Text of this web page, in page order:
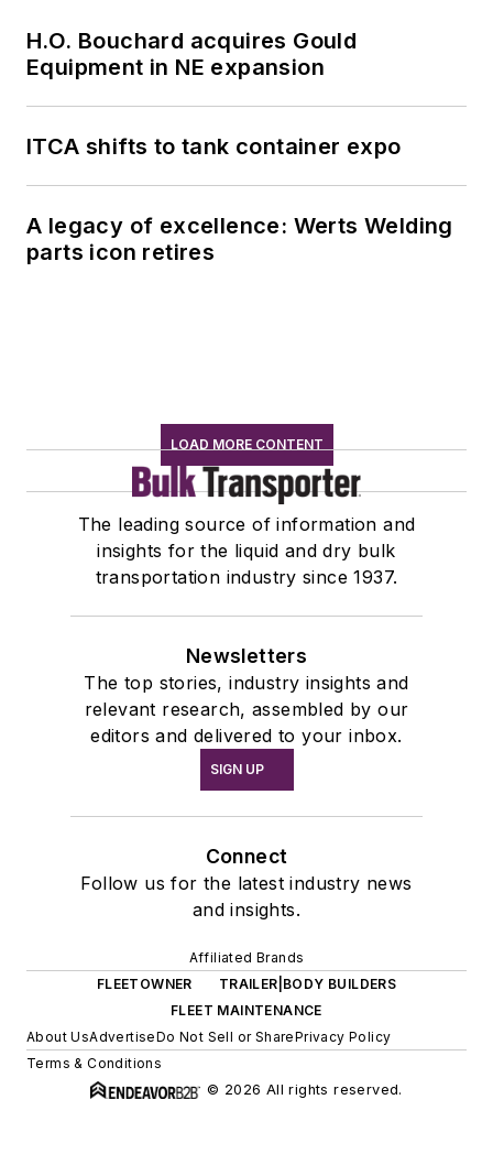
H.O. Bouchard acquires Gould
Equipment in NE expansion
ITCA shifts to tank container expo
A legacy of excellence: Werts Welding
parts icon retires
LOAD MORE CONTENT
The leading source of information and
insights for the liquid and dry bulk
transportation industry since 1937.
Newsletters
The top stories, industry insights and
relevant research, assembled by our
editors and delivered to your inbox.
SIGN UP
Connect
Follow us for the latest industry news
and insights.
Affiliated Brands
FLEETOWNER
TRAILER|BODY BUILDERS
FLEET MAINTENANCE
About UsAdvertiseDo Not Sell or SharePrivacy Policy
Terms & Conditions
© 2026 All rights reserved.